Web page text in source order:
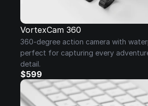
VortexCam 360
360-degree action camera with
perfect for capturing every
detail.
$599